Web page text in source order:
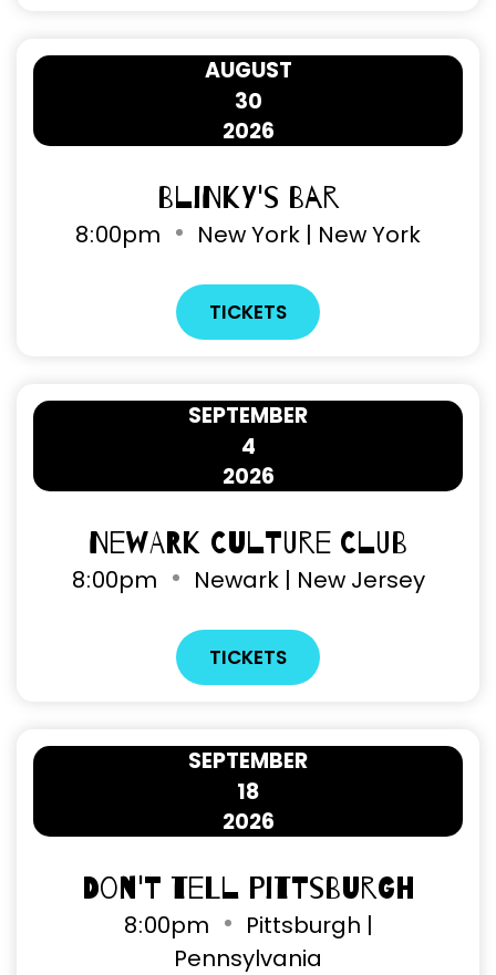
30
AUGUST
2026
Blinky's Bar
8:00pm New York | New York
TICKETS
4
SEPTEMBER
2026
Newark Culture Club
8:00pm Newark | New Jersey
TICKETS
18
SEPTEMBER
2026
Don't Tell Pittsburgh
8:00pm
Pittsburgh |
Pennsylvania